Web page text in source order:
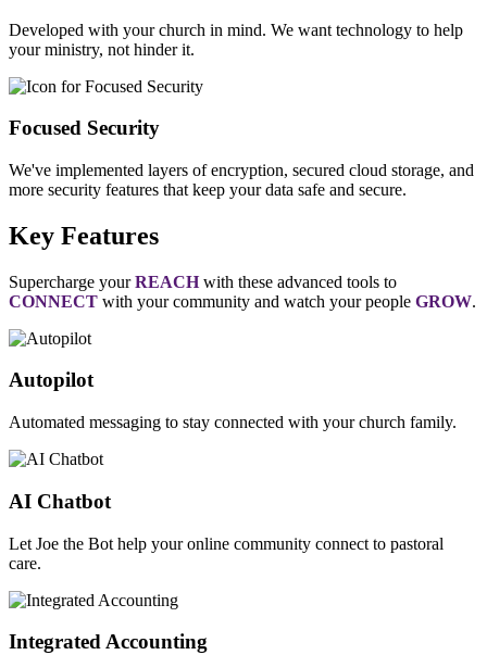
Developed with your church in mind. We want technology to help
your ministry, not hinder it.
Focused Security
We've implemented layers of encryption, secured cloud storage, and
more security features that keep your data safe and secure.
Key Features
Supercharge yourREACHwith these advanced tools to
CONNECT with your community and watch your people GROW.
Autopilot
Automated messaging to stay connected with your church family.
AI Chatbot
Let Joe the Bot help your online community connect to pastoral
care.
Integrated Accounting